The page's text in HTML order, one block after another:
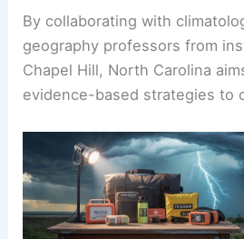
By collaborating with
geography professors from
Chapel Hill, North Carolina
evidence-based strategies to